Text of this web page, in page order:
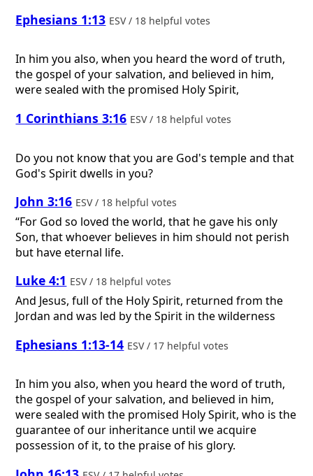
Ephesians 1:13 ESV / 18 helpful votes
In him you also, when you heard the word of truth,
the gospel of your salvation, and believed in him,
were sealed with the promised Holy Spirit,
1 Corinthians 3:16 ESV / 18 helpful votes
Do you not know that you are God's temple and that
God's Spirit dwells in you?
John 3:16 ESV / 18 helpful votes
“For God so loved the world, that he gave his only
Son, that whoever believes in him should not perish
but have eternal life.
Luke 4:1 ESV / 18 helpful votes
And Jesus, full of the Holy Spirit, returned from the
Jordan and was led by the Spirit in the wilderness
Ephesians 1:13-14 ESV / 17 helpful votes
In him you also, when you heard the word of truth,
the gospel of your salvation, and believed in him,
were sealed with the promised Holy Spirit, who is the
guarantee of our inheritance until we acquire
possession of it, to the praise of his glory.